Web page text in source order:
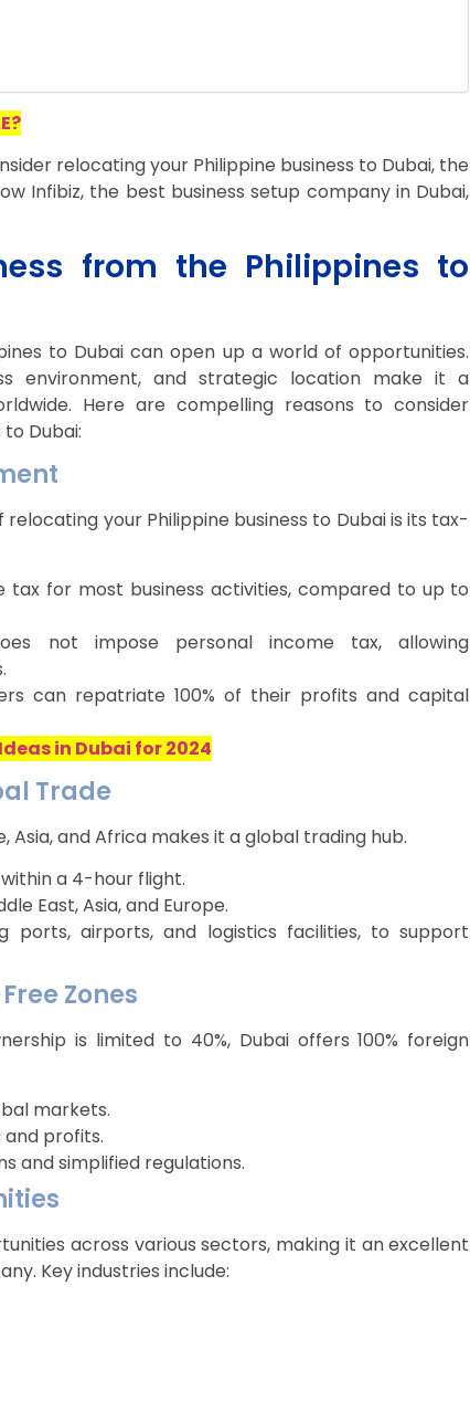
relocating your Philippine business to Dubai, the
Infibiz, the best business setup company in Dubai,
from the Philippines to
to Dubai can open up a world of opportunities.
environment, and strategic location make it a
Here are compelling reasons to consider
Dubai:
your Philippine business to Dubai is its tax-
tax for most business activities, compared to up to
not impose personal income tax, allowing
can repatriate 100% of their profits and capital
in Dubai for 2024
Trade
Asia, and Africa makes it a global trading hub.
a 4-hour flight.
East, Asia, and Europe.
ports, airports, and logistics facilities, to support
Zones
is limited to 40%, Dubai offers 100% foreign
markets.
profits.
and simplified regulations.
across various sectors, making it an excellent
Key industries include: